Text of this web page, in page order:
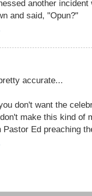
another incident
and said, "Opun?"
accurate...
don't want the
make this kind of
Pastor Ed preaching